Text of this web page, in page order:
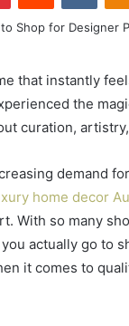
that instantly
the
curation,
demand
home decor
With so many
actually go to
it comes to